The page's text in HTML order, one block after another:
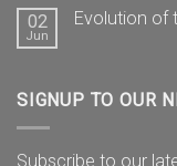
02
Jun
Evolution of
SIGNUP TO OUR
Subscribe to our